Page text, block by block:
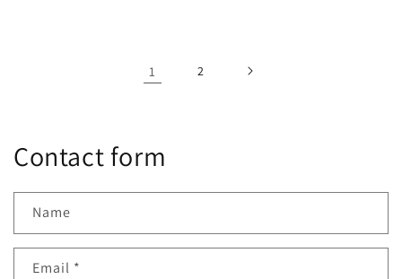
1 2
Contact form
Name
Email *